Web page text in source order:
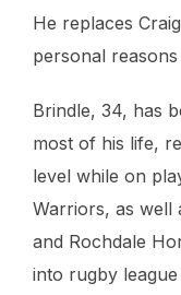
He replaces
personal
Brindle, 34, has
most of his life,
level while on
Warriors, as well
and Rochdale
into rugby